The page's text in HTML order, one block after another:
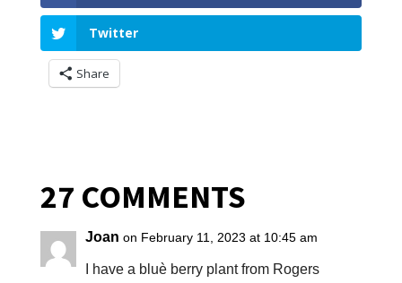
Twitter
Share
27 COMMENTS
Joan on February 11, 2023 at 10:45 am
I have a bluè berry plant from Rogers